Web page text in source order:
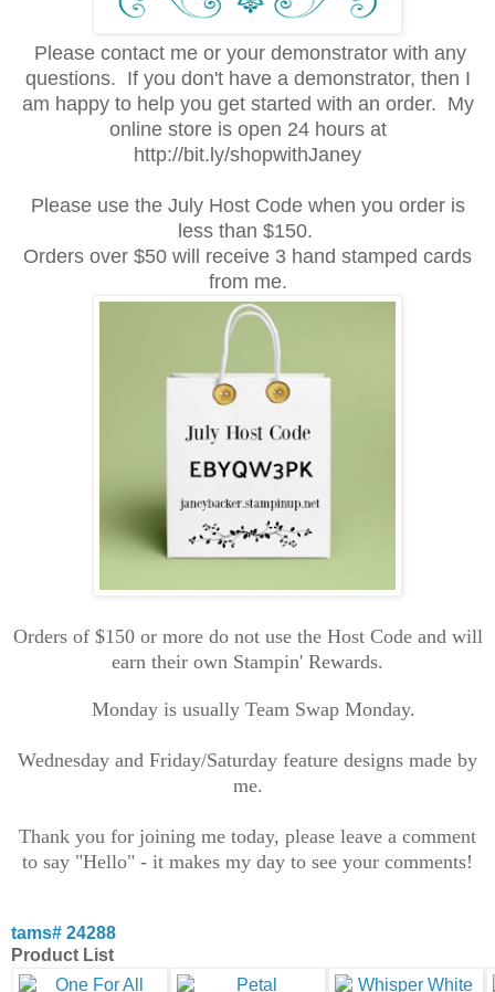
Please contact me or your demonstrator with any
questions. If you don't have a demonstrator, then I
am happy to help you get started with an order. My
online store is open 24 hours at
http://bit.ly/shopwithJaney
Please use the July Host Code when you order is
less than $150.
Orders over $50 will receive 3 hand stamped cards
from me.
Orders of $150 or more do not use the Host Code and will
earn their own Stampin' Rewards.
Monday is usually Team Swap Monday.
Wednesday and Friday/Saturday feature designs made by
me.
Thank you for joining me today, please leave a comment
to say "Hello" - it makes my day to see your comments!
tams# 24288
Product List